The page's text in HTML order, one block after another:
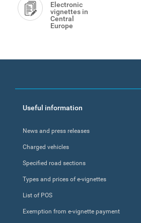
Electronic
vignettes in
Central
Europe
Footer
Useful information
News and press releases
Charged vehicles
Specified road sections
Types and prices of e-vignettes
List of POS
Exemption from e-vignette payment